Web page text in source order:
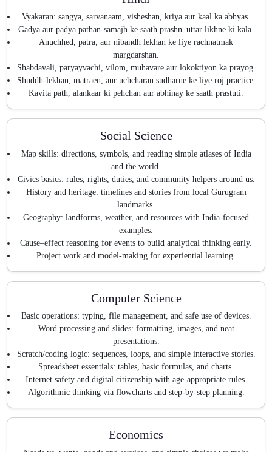
Vyakaran: sangya, sarvanaam, visheshan, kriya aur kaal ka abhyas.
Gadya aur padya pathan-samajh ke saath prashn–uttar likhne ki kala.
Anuchhed, patra, aur nibandh lekhan ke liye rachnatmak
margdarshan.
Shabdavali, paryayvachi, vilom, muhavare aur lokoktiyon ka prayog.
Shuddh-lekhan, matraen, aur uchcharan sudharne ke liye roj practice.
Kavita path, alankaar ki pehchan aur abhinay ke saath prastuti.
Social Science
Map skills: directions, symbols, and reading simple atlases of India
and the world.
Civics basics: rules, rights, duties, and community helpers around us.
History and heritage: timelines and stories from local Gurugram
landmarks.
Geography: landforms, weather, and resources with India-focused
examples.
Cause–effect reasoning for events to build analytical thinking early.
Project work and model-making for experiential learning.
Computer Science
Basic operations: typing, file management, and safe use of devices.
Word processing and slides: formatting, images, and neat
presentations.
Scratch/coding logic: sequences, loops, and simple interactive stories.
Spreadsheet essentials: tables, basic formulas, and charts.
Internet safety and digital citizenship with age-appropriate rules.
Algorithmic thinking via flowcharts and step-by-step planning.
Economics